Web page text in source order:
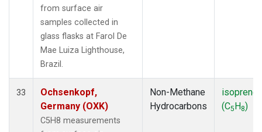
from surface air
samples collected in
glass flasks at Farol De
Mae Luiza Lighthouse,
Brazil.
33
Ochsenkopf,
Germany (OXK)
C5H8 measurements
Non-Methane
Hydrocarbons
isoprene
(C5H8)